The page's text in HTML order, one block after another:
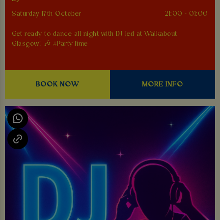
Saturday 17th October 21:00 - 01:00
Get ready to dance all night with DJ Jed at Walkabout
Glasgow! 🎶 #PartyTime
BOOK NOW MORE INFO